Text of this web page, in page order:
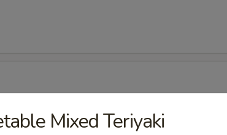
Mixed Teriyaki